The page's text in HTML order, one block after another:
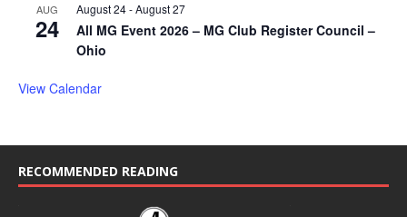
AUG
24
August 24-August 27
All MG Event 2026 – MG Club Register Council –
Ohio
View Calendar
RECOMMENDED READING